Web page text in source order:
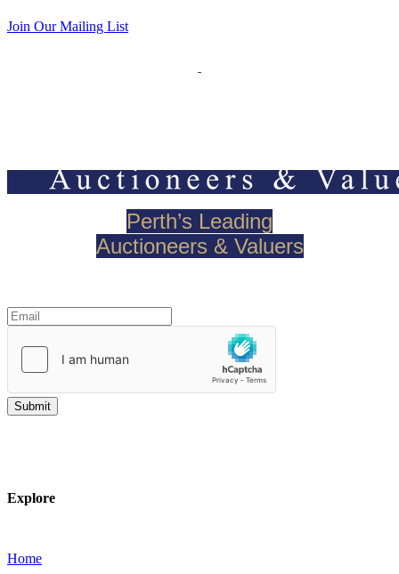
Join Our Mailing List
Perth’s Leading
Auctioneers & Valuers
Explore
Home